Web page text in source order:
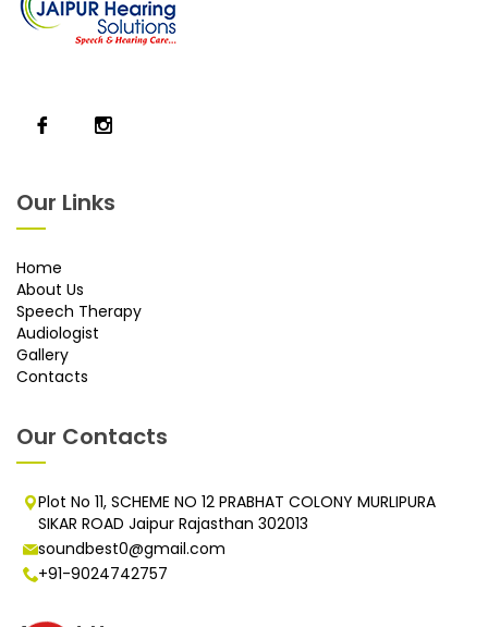
Our Links
Home
About Us
Speech Therapy
Audiologist
Gallery
Contacts
Our Contacts
Plot No 11, SCHEME NO 12 PRABHAT COLONY MURLIPURA
SIKAR ROAD Jaipur Rajasthan 302013
soundbest0@gmail.com
+91-9024742757